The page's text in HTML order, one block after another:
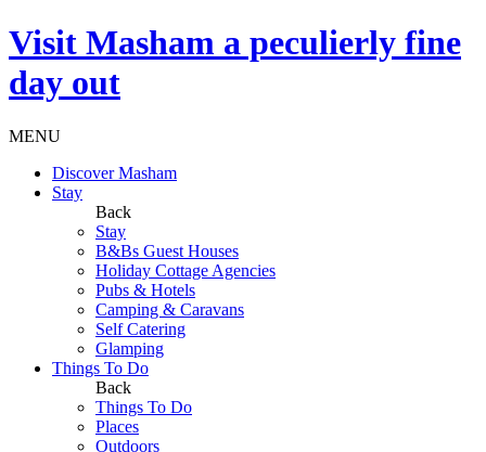
Visit Masham a peculierly fine
day out
MENU
Discover Masham
Stay
Back
Stay
B&Bs Guest Houses
Holiday Cottage Agencies
Pubs & Hotels
Camping & Caravans
Self Catering
Glamping
Things To Do
Back
Things To Do
Places
Outdoors